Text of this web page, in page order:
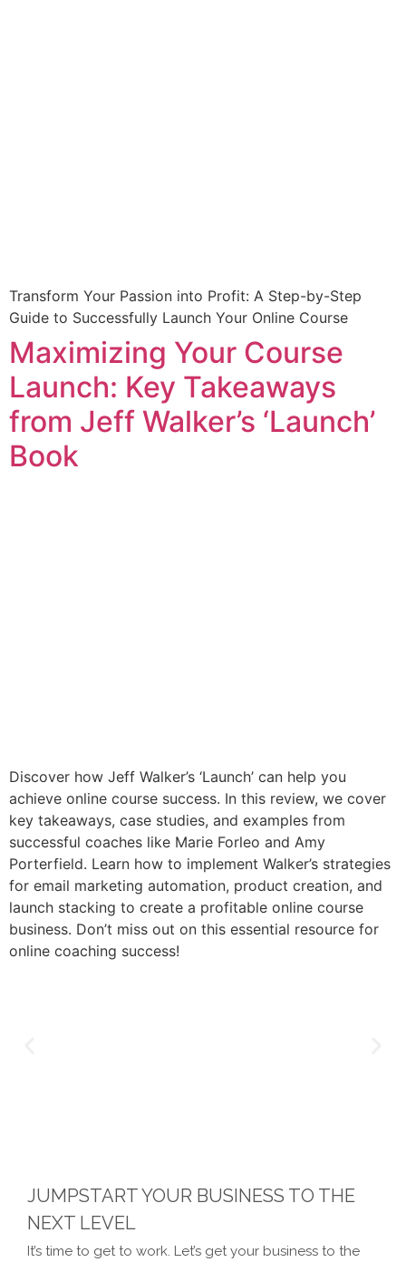
Transform Your Passion into Profit: A Step-by-Step
Guide to Successfully Launch Your Online Course
Maximizing Your Course
Launch: Key Takeaways
from Jeff Walker’s ‘Launch’
Book
Discover how Jeff Walker’s ‘Launch’ can help you
achieve online course success. In this review, we cover
key takeaways, case studies, and examples from
successful coaches like Marie Forleo and Amy
Porterfield. Learn how to implement Walker’s strategies
for email marketing automation, product creation, and
launch stacking to create a profitable online course
business. Don’t miss out on this essential resource for
online coaching success!
JUMPSTART YOUR BUSINESS TO THE
NEXT LEVEL
It’s time to get to work. Let’s get your business to the